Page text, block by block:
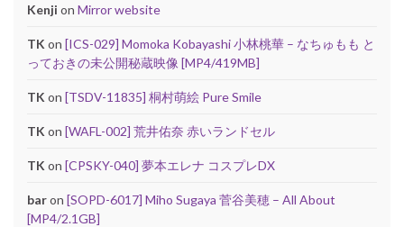
Kenji on Mirror website
TK on [ICS-029] Momoka Kobayashi 小林桃華 – なちゅもも と
っておきの未公開秘蔵映像 [MP4/419MB]
TK on [TSDV-11835] 桐村萌絵 Pure Smile
TK on [WAFL-002] 荒井佑奈 赤いランドセル
TK on [CPSKY-040] 夢本エレナ コスプレDX
baron [SOPD-6017] Miho Sugaya 菅谷美穂 – All About
[MP4/2.1GB]